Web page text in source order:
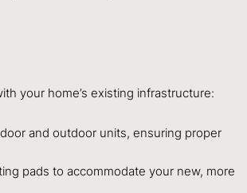
your home’s existing infrastructure:
and outdoor units, ensuring proper
pads to accommodate your new, more